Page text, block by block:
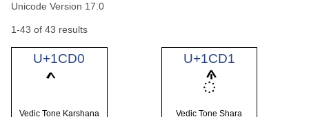
Unicode Version 17.0
1-43 of 43 results
U+1CD0
Vedic Tone Karshana
U+1CD1
᳑
Vedic Tone Shara